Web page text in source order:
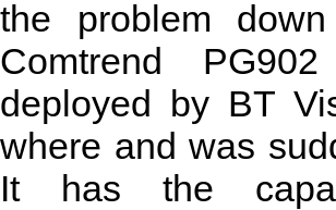
the problem
Comtrend
deployed by BT
where and was
It has the